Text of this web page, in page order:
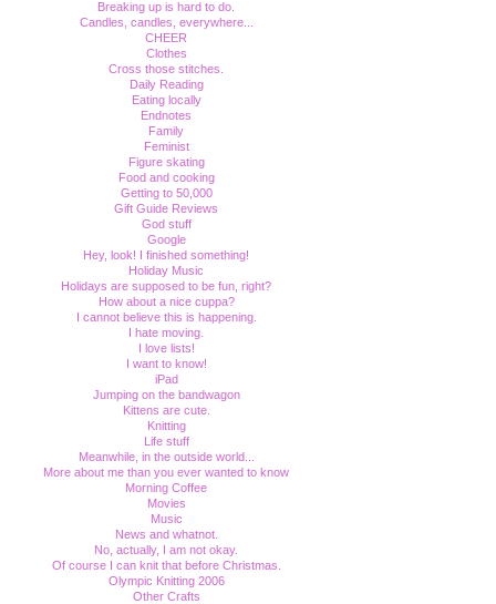
Breaking up is hard to do.
Candles, candles, everywhere...
CHEER
Clothes
Cross those stitches.
Daily Reading
Eating locally
Endnotes
Family
Feminist
Figure skating
Food and cooking
Getting to 50,000
Gift Guide Reviews
God stuff
Google
Hey, look! I finished something!
Holiday Music
Holidays are supposed to be fun, right?
How about a nice cuppa?
I cannot believe this is happening.
I hate moving.
I love lists!
I want to know!
iPad
Jumping on the bandwagon
Kittens are cute.
Knitting
Life stuff
Meanwhile, in the outside world...
More about me than you ever wanted to know
Morning Coffee
Movies
Music
News and whatnot.
No, actually, I am not okay.
Of course I can knit that before Christmas.
Olympic Knitting 2006
Other Crafts